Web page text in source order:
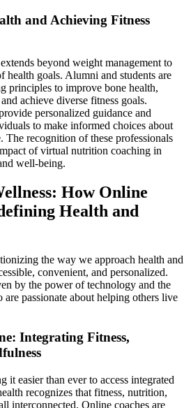
and Achieving Fitness
beyond weight management to
health goals. Alumni and students are
principles to improve bone health,
achieve diverse fitness goals.
personalized guidance and
to make informed choices about
recognition of these professionals
of virtual nutrition coaching in
well-being.
How Online
Health and
the way we approach health and
convenient, and personalized.
by the power of technology and the
passionate about helping others live
Integrating Fitness,
it easier than ever to access integrated
recognizes that fitness, nutrition,
interconnected. Online coaches are